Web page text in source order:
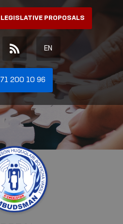
LEGISLATIVE PROPOSALS
EN
71 200 10 96